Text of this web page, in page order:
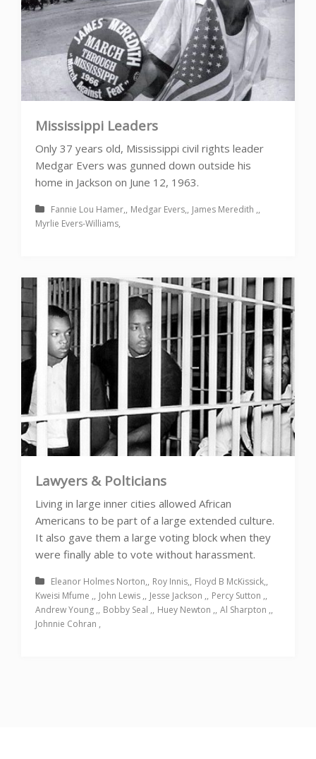
Mississippi Leaders
Only 37 years old, Mississippi civil rights leader
Medgar Evers was gunned down outside his
home in Jackson on June 12, 1963.
Fannie Lou Hamer Medgar Evers
James Meredith
Myrlie Evers-Williams
Lawyers & Polticians
Living in large inner cities allowed African
Americans to be part of a large extended culture.
It also gave them a large voting block when they
were finally able to vote without harassment.
Eleanor Holmes Norton Roy Innis
Floyd B McKissick
Kweisi Mfume
John Lewis Jesse Jackson
Percy Sutton
Andrew Young
Bobby Seal Huey Newton
Al Sharpton
Johnnie Cohran